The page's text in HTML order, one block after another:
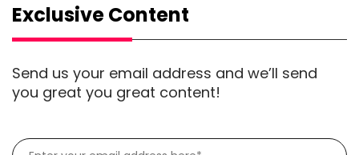
Exclusive Content
Send us your email address and we’ll send
you great you great content!